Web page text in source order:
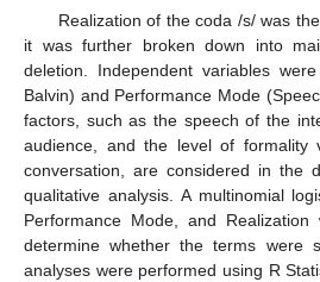
Realization of the coda /s/ was
it was further broken down into
deletion. Independent variables
Balvin) and Performance Mode
factors, such as the speech of the
audience, and the level of formality
conversation, are considered in the
qualitative analysis. A multinomial
Performance Mode, and
determine whether the terms were
analyses were performed using R